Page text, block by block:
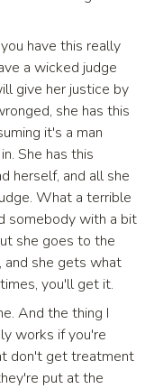
have this really
a wicked judge
give her justice by
she has this
it's a man
She has this
herself, and all she
What a terrible
somebody with a bit
she goes to the
and she gets what
you'll get it.
And the thing I
works if you're
don't get treatment
put at the